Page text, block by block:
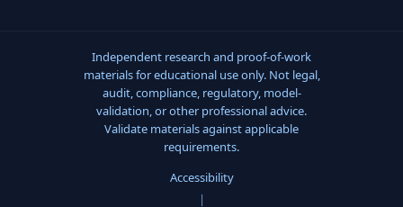
Independent research and proof-of-work
materials for educational use only. Not legal,
audit, compliance, regulatory, model-
validation, or other professional advice.
Validate materials against applicable
requirements.
Accessibility
|